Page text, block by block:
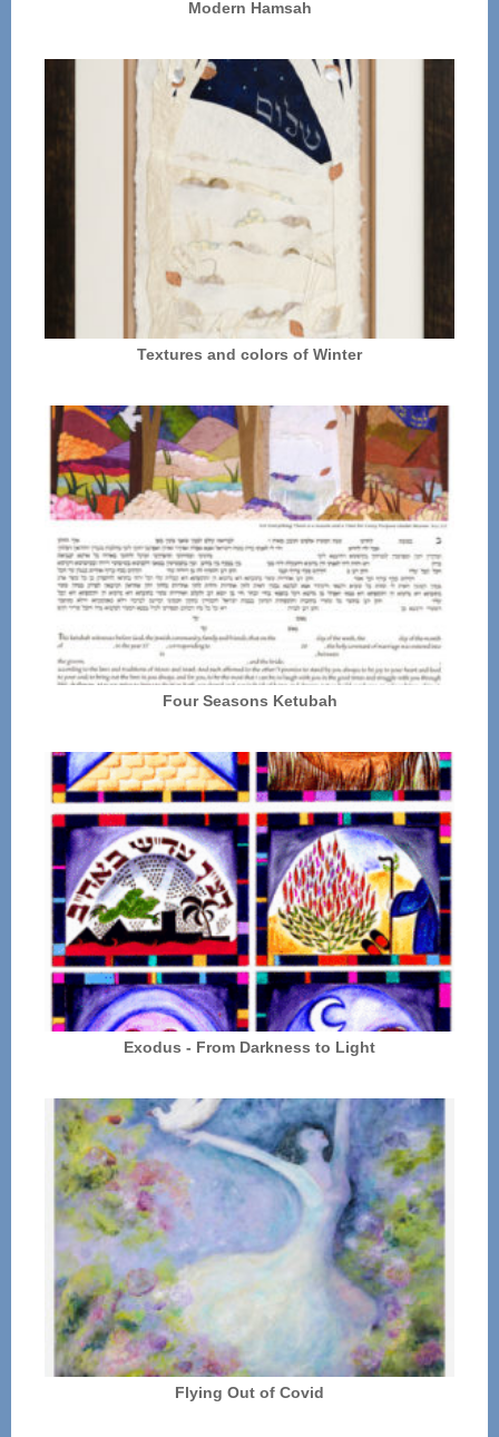
Modern Hamsah
Textures and colors of Winter
Four Seasons Ketubah
Exodus - From Darkness to Light
Flying Out of Covid